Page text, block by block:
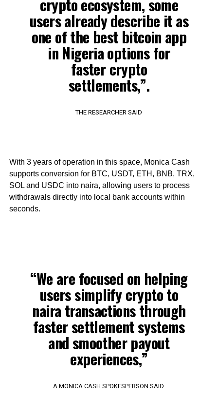
crypto ecosystem, some
users already describe it as
one of the best bitcoin app
in Nigeria options for
faster crypto
settlements,”.
THE RESEARCHER SAID
With 3 years of operation in this space, Monica Cash
supports conversion for BTC, USDT, ETH, BNB, TRX,
SOL and USDC into naira, allowing users to process
withdrawals directly into local bank accounts within
seconds.
“We are focused on helping
users simplify crypto to
naira transactions through
faster settlement systems
and smoother payout
experiences,”
A MONICA CASH SPOKESPERSON SAID.